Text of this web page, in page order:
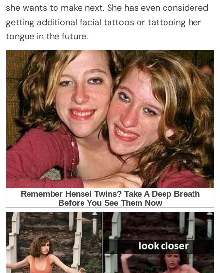
she wants to make next. She has even considered
getting additional facial tattoos or tattooing her
tongue in the future.